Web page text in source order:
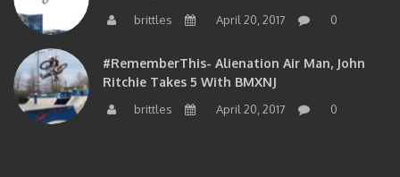
brittles April 20, 2017 0
#RememberThis- Alienation Air Man, John
Ritchie Takes 5 With BMXNJ
brittles April 20, 2017 0